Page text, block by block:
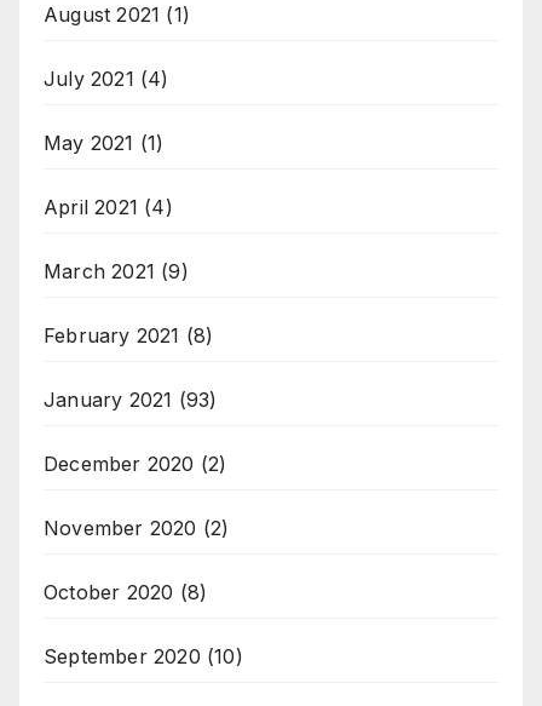
August 2021 (1)
July 2021 (4)
May 2021 (1)
April 2021 (4)
March 2021 (9)
February 2021 (8)
January 2021 (93)
December 2020 (2)
November 2020 (2)
October 2020 (8)
September 2020 (10)